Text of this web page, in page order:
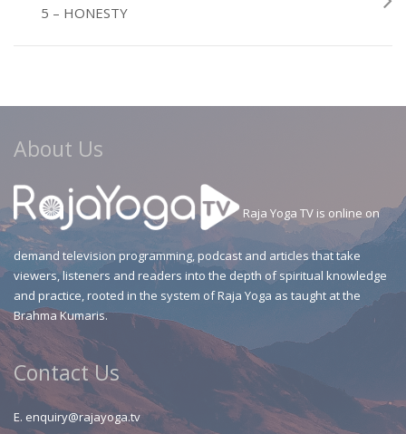
5 – HONESTY
About Us
Raja Yoga TV is online on
demand television programming, podcast and articles that take
viewers, listeners and readers into the depth of spiritual knowledge
and practice, rooted in the system of Raja Yoga as taught at the
Brahma Kumaris.
Contact Us
E. enquiry@rajayoga.tv